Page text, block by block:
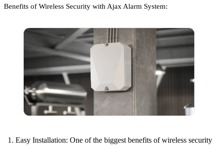
Benefits of Wireless Security with Ajax Alarm System:
Easy Installation: One of the biggest benefits of wireless security